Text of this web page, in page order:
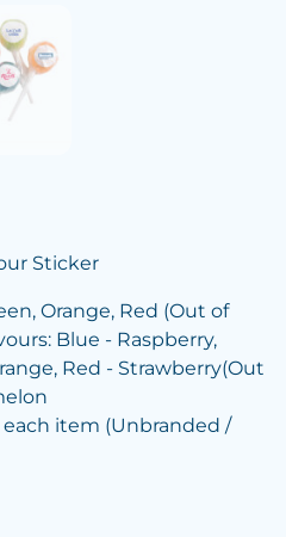
Sticker
Orange, Red (Out of
Blue - Raspberry,
Red - Strawberry(Out
item (Unbranded /